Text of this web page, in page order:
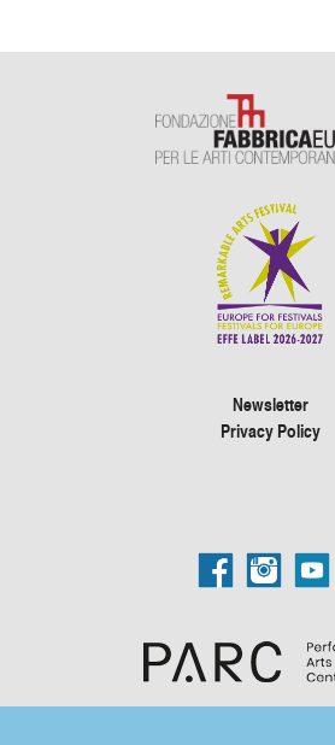
Newsletter
Privacy Policy